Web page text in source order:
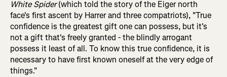
White Spider(which told the story of the Eiger north
face's first ascent by Harrer and three compatriots), "True
confidence is the greatest gift one can possess, but it's
not a gift that's freely granted - the blindly arrogant
possess it least of all. To know this true confidence, it is
necessary to have first known oneself at the very edge of
things."